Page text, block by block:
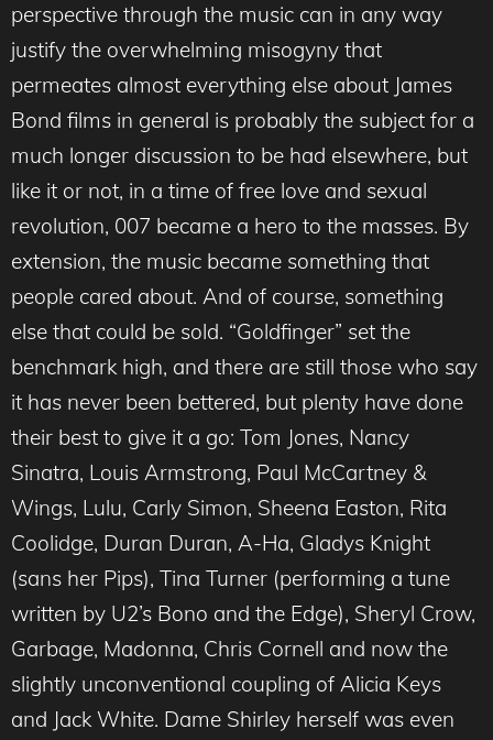
perspective through the music can in any way
justify the overwhelming misogyny that
permeates almost everything else about James
Bond films in general is probably the subject for a
much longer discussion to be had elsewhere, but
like it or not, in a time of free love and sexual
revolution, 007 became a hero to the masses. By
extension, the music became something that
people cared about. And of course, something
else that could be sold. “Goldfinger” set the
benchmark high, and there are still those who say
it has never been bettered, but plenty have done
their best to give it a go: Tom Jones, Nancy
Sinatra, Louis Armstrong, Paul McCartney &
Wings, Lulu, Carly Simon, Sheena Easton, Rita
Coolidge, Duran Duran, A-Ha, Gladys Knight
(sans her Pips), Tina Turner (performing a tune
written by U2’s Bono and the Edge), Sheryl Crow,
Garbage, Madonna, Chris Cornell and now the
slightly unconventional coupling of Alicia Keys
and Jack White. Dame Shirley herself was even